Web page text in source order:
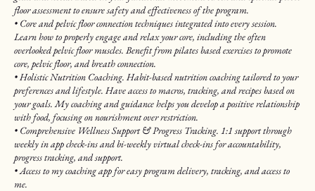
floor assessment to ensure safety and effectiveness of the program.
• Core and pelvic floor connection techniques integrated into every session.
Learn how to properly engage and relax your core, including the often
overlooked pelvic floor muscles. Benefit from pilates based exercises to promote
core, pelvic floor, and breath connection.
• Holistic Nutrition Coaching. Habit-based nutrition coaching tailored to your
preferences and lifestyle. Have access to macros, tracking, and recipes based on
your goals. My coaching and guidance helps you develop a positive relationship
with food, focusing on nourishment over restriction.
• Comprehensive Wellness Support & Progress Tracking. 1:1 support through
weekly in app check-ins and bi-weekly virtual check-ins for accountability,
progress tracking, and support.
• Access to my coaching app for easy program delivery, tracking, and access to
me.